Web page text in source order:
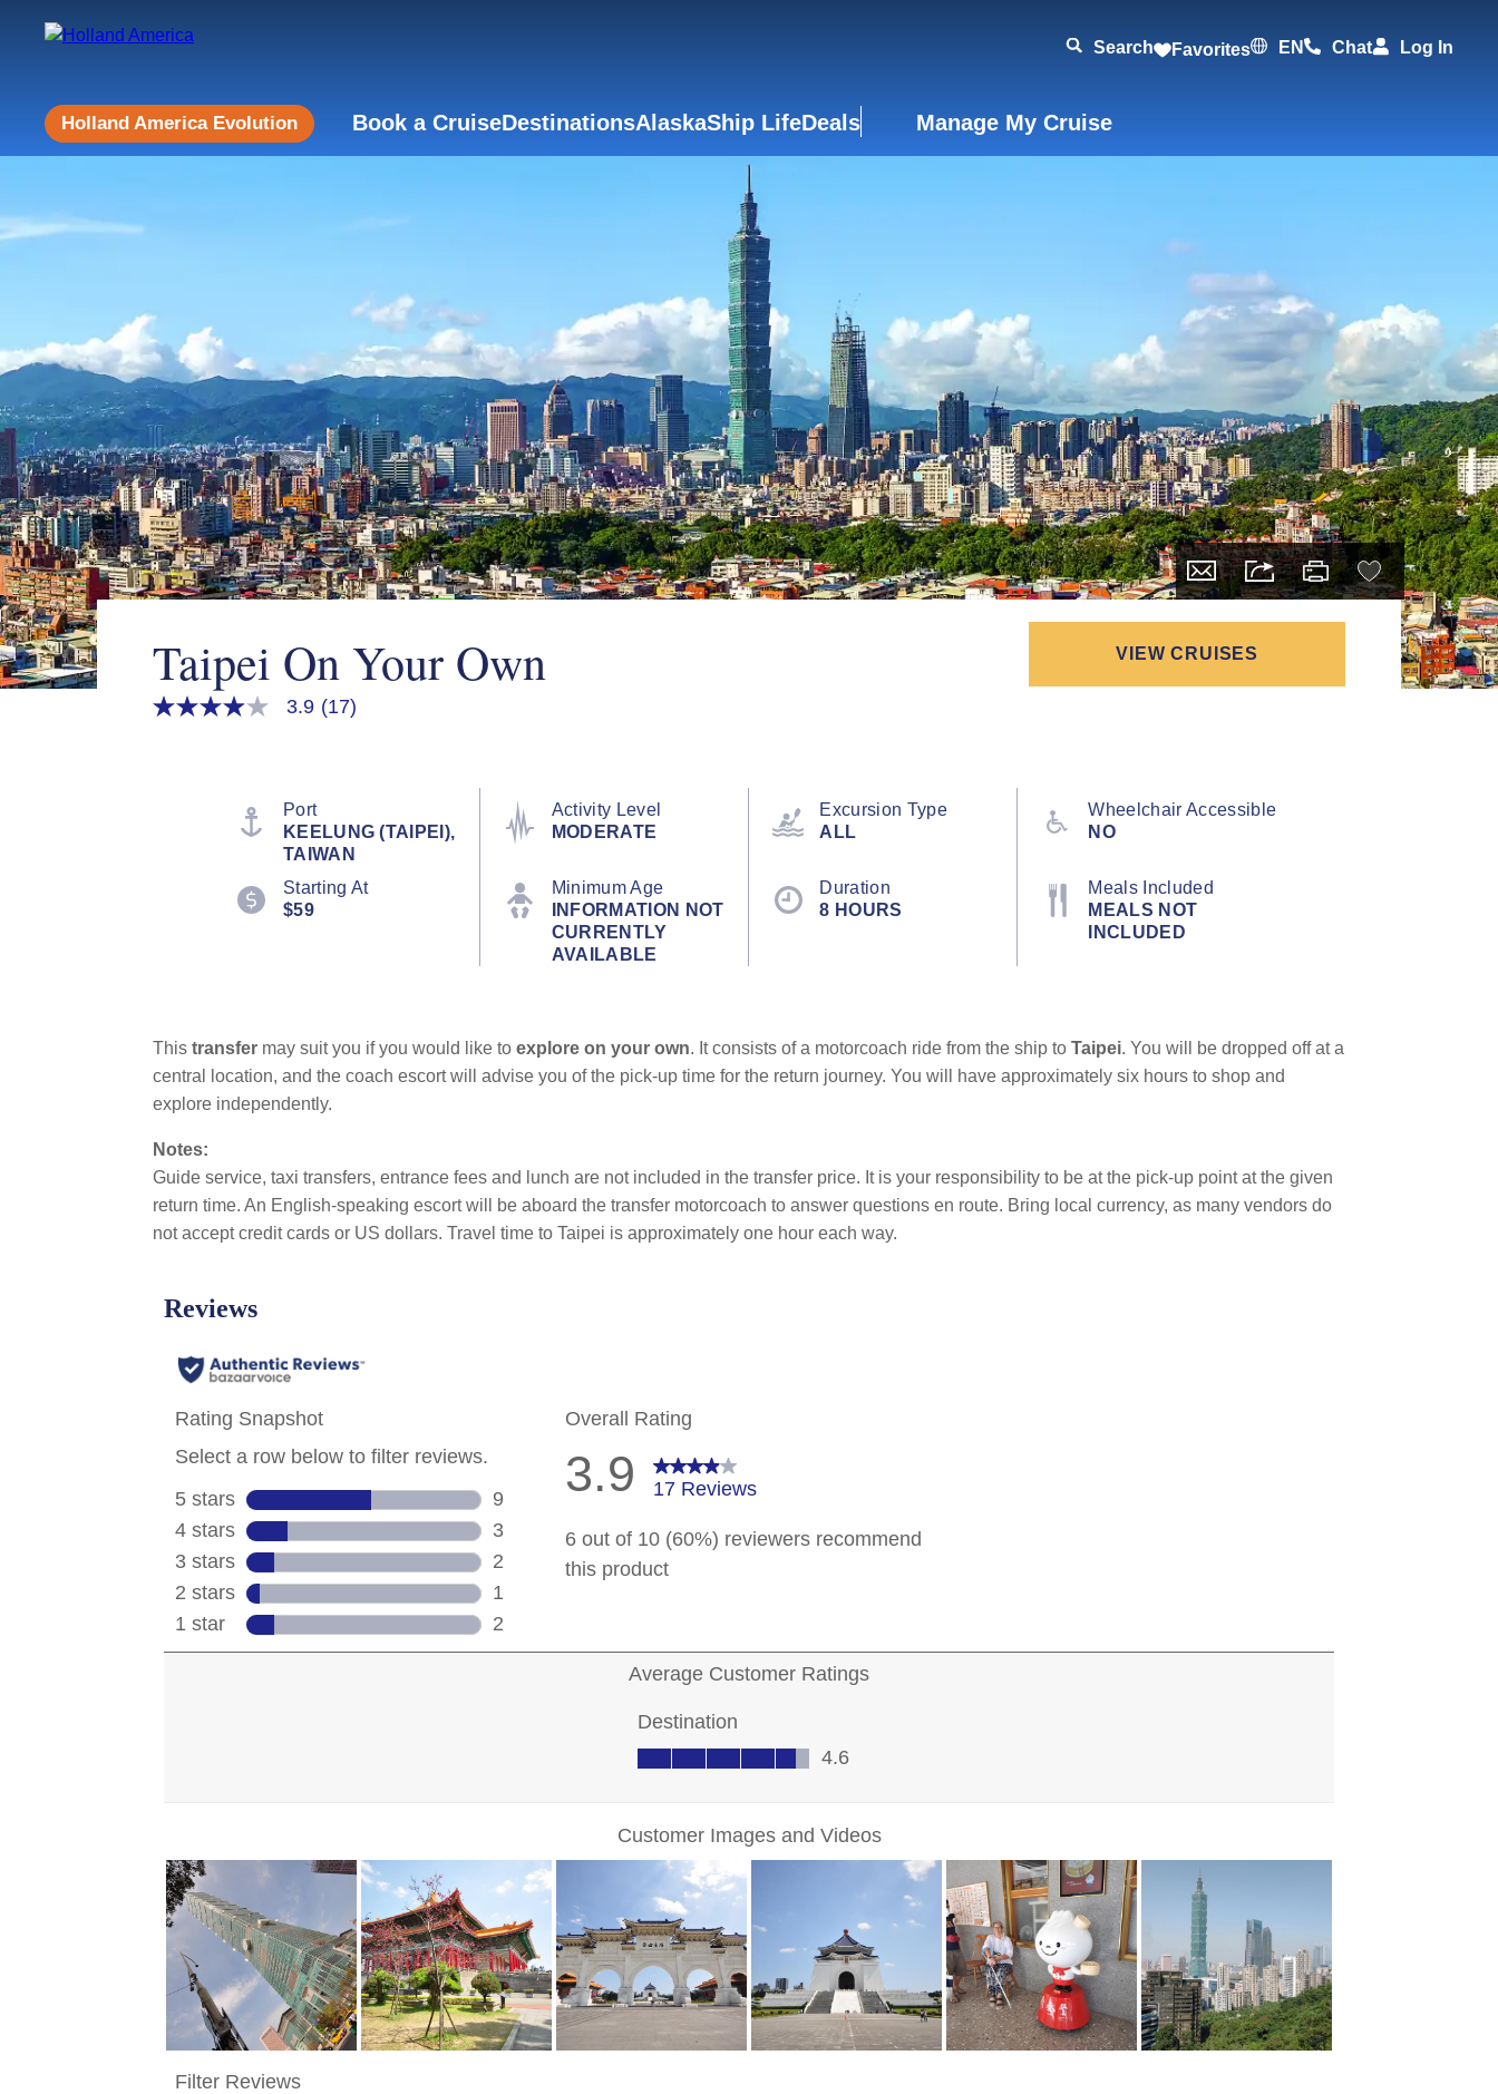
Search Favorites EN Chat Log In
Holland America Evolution Book a CruiseDestinationsAlaskaShip LifeDeals Manage My Cruise
Taipei On Your Own VIEW CRUISES
3.9
3.9 (17)
Port
KEELUNG (TAIPEI),
TAIWAN
Activity Level
MODERATE
Excursion Type
ALL
Wheelchair Accessible
NO
Starting At
$59
Minimum Age
INFORMATION NOT
CURRENTLY
AVAILABLE
Duration
8 HOURS
Meals Included
MEALS NOT
INCLUDED
This transfer may suit you if you would like to explore on your own. It consists of a motorcoach ride from the ship to Taipei. You will be dropped off at a
central location, and the coach escort will advise you of the pick-up time for the return journey. You will have approximately six hours to shop and
explore independently.
Notes:
Guide service, taxi transfers, entrance fees and lunch are not included in the transfer price. It is your responsibility to be at the pick-up point at the given
return time. An English-speaking escort will be aboard the transfer motorcoach to answer questions en route. Bring local currency, as many vendors do
not accept credit cards or US dollars. Travel time to Taipei is approximately one hour each way.